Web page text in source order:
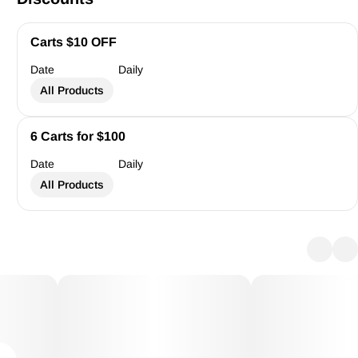
Carts $10 OFF
Date
Daily
All Products
6 Carts for $100
Date
Daily
All Products